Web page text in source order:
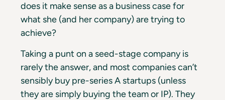
does it make sense as a business case for
what she (and her company) are trying to
achieve?
Taking a punt on a seed-stage company is
rarely the answer, and most companies can’t
sensibly buy pre-series A startups (unless
they are simply buying the team or IP). They